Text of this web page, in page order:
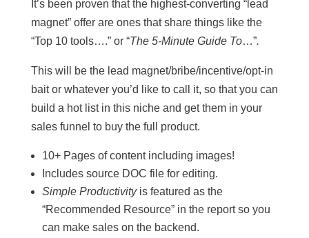
It’s been proven that the highest-converting “lead
magnet” offer are ones that share things like the
“Top 10 tools….” or “The 5-Minute Guide To…”.
This will be the lead magnet/bribe/incentive/opt-in
bait or whatever you’d like to call it, so that you can
build a hot list in this niche and get them in your
sales funnel to buy the full product.
10+ Pages of content including images!
Includes source DOC file for editing.
Simple Productivityis featured as the
“Recommended Resource” in the report so you
can make sales on the backend.